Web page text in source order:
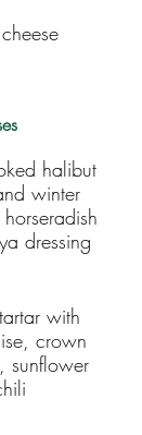
halibut
winter
dressing
with
crown
sunflower